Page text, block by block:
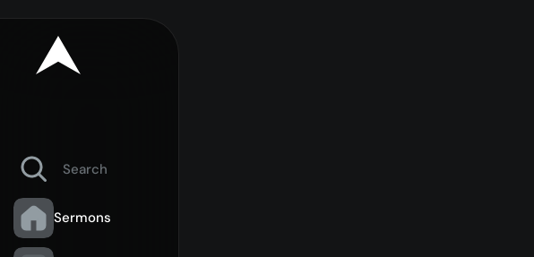
Sermons